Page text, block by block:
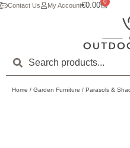
Contact Us My Account€0.00 0
Home / Garden Furniture / Parasols &